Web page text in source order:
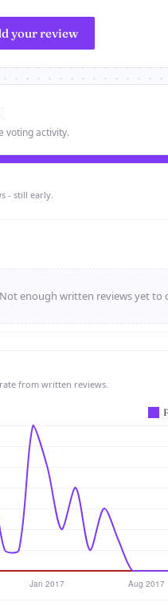
your review
voting activity.
- still early.
Not enough written reviews yet to
from written reviews.